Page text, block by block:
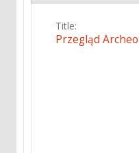
Title:
Przegląd